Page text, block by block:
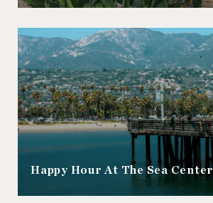
Happy Hour At The Sea Center